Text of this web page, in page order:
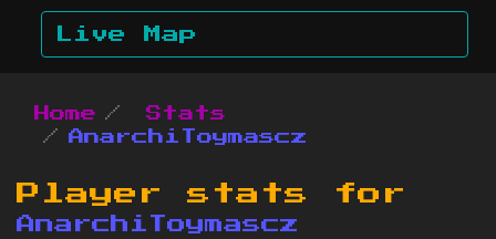
Live Map
Home
Stats
AnarchiToymascz
Player stats for
AnarchiToymascz